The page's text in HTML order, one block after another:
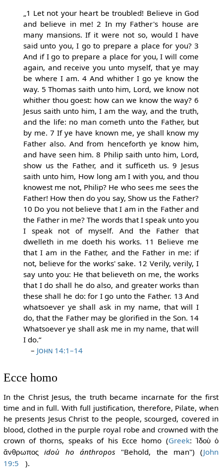
„1 Let not your heart be troubled! Believe in God
and believe in me! 2 In my Father's house are
many mansions. If it were not so, would I have
said unto you, I go to prepare a place for you? 3
And if I go to prepare a place for you, I will come
again, and receive you unto myself, that ye may
be where I am. 4 And whither I go ye know the
way. 5 Thomas saith unto him, Lord, we know not
whither thou goest: how can we know the way? 6
Jesus saith unto him, I am the way, and the truth,
and the life: no man cometh unto the Father, but
by me. 7 If ye have known me, ye shall know my
Father also. And from henceforth ye know him,
and have seen him. 8 Philip saith unto him, Lord,
show us the Father, and it sufficeth us. 9 Jesus
saith unto him, How long am I with you, and thou
knowest me not, Philip? He who sees me sees the
Father! How then do you say, Show us the Father?
10 Do you not believe that I am in the Father and
the Father in me? The words that I speak unto you
I speak not of myself. And the Father that
dwelleth in me doeth his works. 11 Believe me
that I am in the Father, and the Father in me: if
not, believe for the works' sake. 12 Verily, verily, I
say unto you: He that believeth on me, the works
that I do shall he do also, and greater works than
these shall he do: for I go unto the Father. 13 And
whatsoever ye shall ask in my name, that will I
do, that the Father may be glorified in the Son. 14
Whatsoever ye shall ask me in my name, that will
I do.“
– John 14:1–14
Ecce homo
In the Christ Jesus, the truth became incarnate for the first
time and in full. With full justification, therefore, Pilate, when
he presents Jesus Christ to the people, scourged, covered in
blood, clothed in the purple royal robe and crowned with the
crown of thorns, speaks of his Ecce homo (Greek: Ἰδοὺ ὁ
ἄνθρωπος
idoù ho ánthropos "Behold, the man") (John
19:5
).